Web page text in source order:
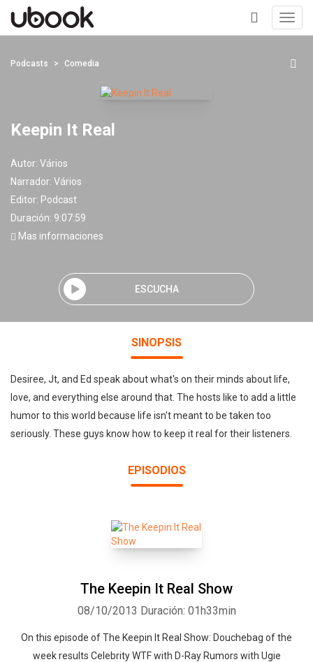
+
Podcasts Comedia
Keepin It Real
Autor: Vários
Narrador: Vários
Editor: Podcast
Duración: 9:07:59
Mas informaciones
ESCUCHA
SINOPSIS
Desiree, Jt, and Ed speak about what's on their minds about life,
love, and everything else around that. The hosts like to add a little
humor to this world because life isn't meant to be taken too
seriously. These guys know how to keep it real for their listeners.
EPISODIOS
The Keepin It Real Show
08/10/2013 Duración: 01h33min
On this episode of The Keepin It Real Show: Douchebag of the
week results Celebrity WTF with D-Ray Rumors with Ugie